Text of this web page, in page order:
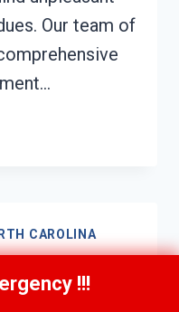
Our team of
CAROLINA
!!!